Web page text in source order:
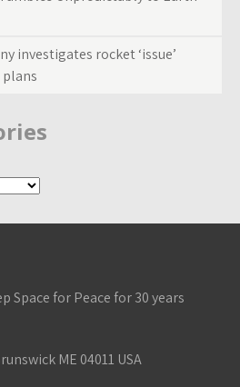
investigates rocket ‘issue’
Space for Peace for 30 years
ME 04011 USA